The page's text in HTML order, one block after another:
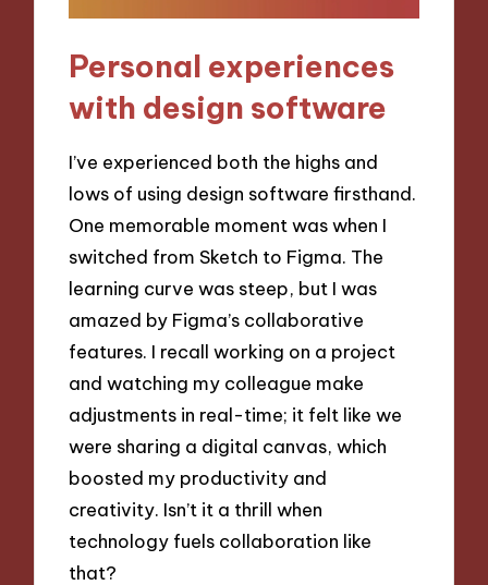
Personal experiences
with design software
I’ve experienced both the highs and
lows of using design software firsthand.
One memorable moment was when I
switched from Sketch to Figma. The
learning curve was steep, but I was
amazed by Figma’s collaborative
features. I recall working on a project
and watching my colleague make
adjustments in real-time; it felt like we
were sharing a digital canvas, which
boosted my productivity and
creativity. Isn’t it a thrill when
technology fuels collaboration like
that?